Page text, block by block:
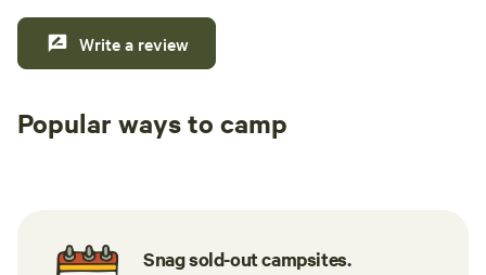
Write a review
Popular ways to camp
Snag sold-out campsites.